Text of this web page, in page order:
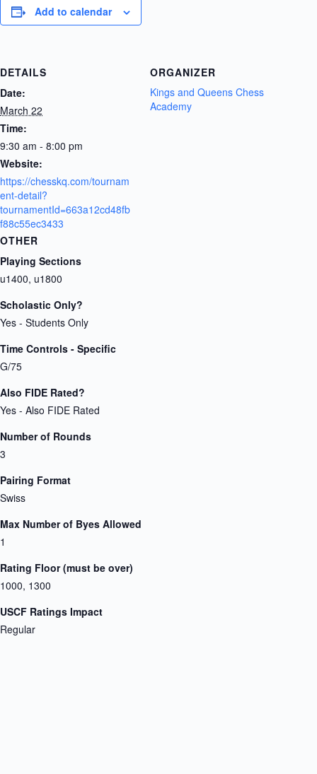
Add to calendar
DETAILS
Date:
March 22
Time:
9:30 am - 8:00 pm
Website:
https://chesskq.com/tournam
ent-detail?
tournamentId=663a12cd48fb
f88c55ec3433
ORGANIZER
Kings and Queens Chess
Academy
OTHER
Playing Sections
u1400, u1800
Scholastic Only?
Yes - Students Only
Time Controls - Specific
G/75
Also FIDE Rated?
Yes - Also FIDE Rated
Number of Rounds
3
Pairing Format
Swiss
Max Number of Byes Allowed
1
Rating Floor (must be over)
1000, 1300
USCF Ratings Impact
Regular